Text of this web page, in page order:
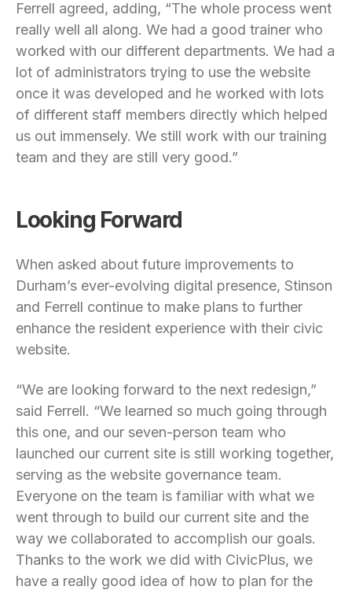
Ferrell agreed, adding, “The whole process went
really well all along. We had a good trainer who
worked with our different departments. We had a
lot of administrators trying to use the website
once it was developed and he worked with lots
of different staff members directly which helped
us out immensely. We still work with our training
team and they are still very good.”
Looking Forward
When asked about future improvements to
Durham’s ever-evolving digital presence, Stinson
and Ferrell continue to make plans to further
enhance the resident experience with their civic
website.
“We are looking forward to the next redesign,”
said Ferrell. “We learned so much going through
this one, and our seven-person team who
launched our current site is still working together,
serving as the website governance team.
Everyone on the team is familiar with what we
went through to build our current site and the
way we collaborated to accomplish our goals.
Thanks to the work we did with CivicPlus, we
have a really good idea of how to plan for the